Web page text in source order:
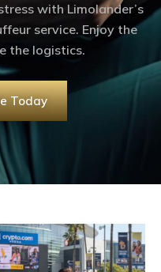
with Limolander’s
service. Enjoy the
the logistics.
Today